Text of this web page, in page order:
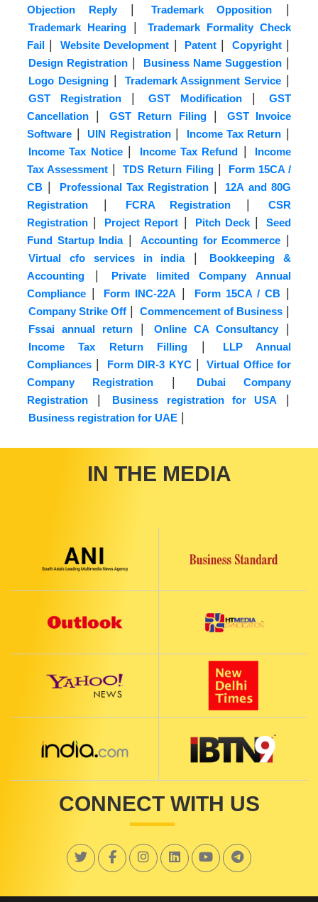
Objection Reply| Trademark Opposition |
Trademark Hearing |
Trademark Formality Check
Fail | Website Development | Patent| Copyright|
Design Registration | Business Name Suggestion|
Logo Designing| Trademark Assignment Service |
GST Registration| GST Modification|
GST
Cancellation | GST Return Filing|
GST Invoice
Software | UIN Registration| Income Tax Return |
Income Tax Notice| Income Tax Refund |
Income
Tax Assessment | TDS Return Filing|
Form 15CA /
CB | Professional Tax Registration |
12A and 80G
Registration | FCRA Registration|
CSR
Registration | Project Report | Pitch Deck|
Seed
Fund Startup India| Accounting for Ecommerce |
Virtual cfo services in india|
Bookkeeping &
Accounting |
Private limited Company Annual
Compliance | Form INC-22A | Form 15CA / CB|
Company Strike Off | Commencement of Business |
Fssai annual return| Online CA Consultancy|
Income Tax Return Filling |
LLP Annual
Compliances | Form DIR-3 KYC|
Virtual Office for
Company Registration |
Dubai Company
Registration | Business registration for USA |
Business registration for UAE |
IN THE MEDIA
CONNECT WITH US